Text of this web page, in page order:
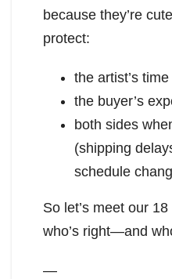
because they’re
protect:
the artist’s
the buyer’s
both sides
(shipping
schedule
So let’s meet our
who’s right—and
—